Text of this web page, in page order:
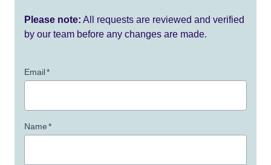
Please note: All requests are reviewed and verified
by our team before any changes are made.
Email*
Name*